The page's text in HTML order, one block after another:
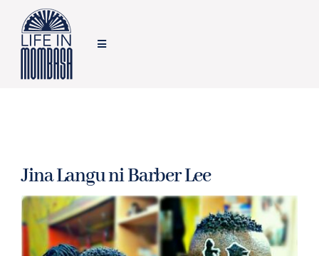
content
Toggle
HOME
FOOD
LIFESTYLE
Jina Langu ni Barber Lee